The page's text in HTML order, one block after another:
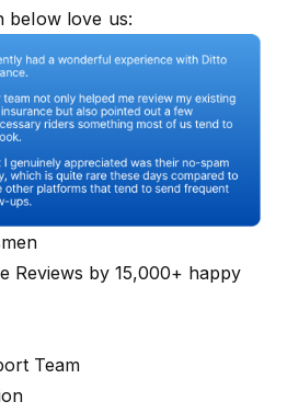
below love us:
Reviews by 15,000+ happy
Team